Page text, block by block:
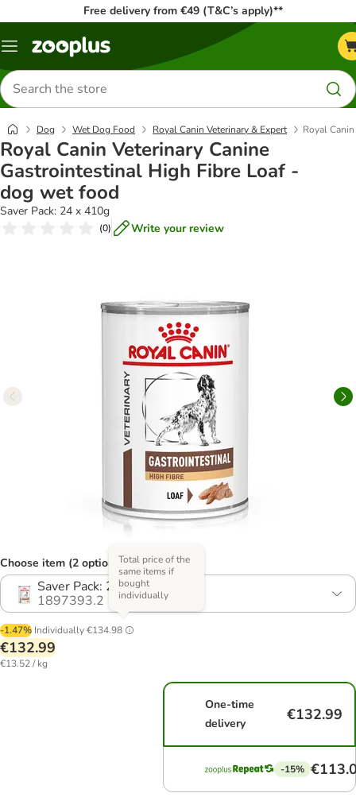
Free delivery from €49 (T&C’s apply)**
Menu
Search
for
products
Dog Wet Dog Food Royal Canin Veterinary & Expert Royal
Royal Canin Veterinary Canine
Gastrointestinal High Fibre Loaf -
dog wet food
Saver Pack: 24 x 410g
(0) Write your review
Choose item (2 options)
Saver Pack: 24 x 410g
1897393.2
-1.47% Individually€134.98
Total price of the
same items if
bought
individually
€132.99
€13.52 / kg
One-time
delivery
€132.99
-15%